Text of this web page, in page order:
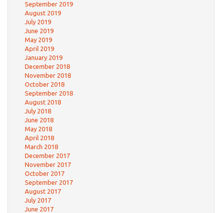
September 2019
August 2019
July 2019
June 2019
May 2019
April 2019
January 2019
December 2018
November 2018
October 2018
September 2018
August 2018
July 2018
June 2018
May 2018
April 2018
March 2018
December 2017
November 2017
October 2017
September 2017
August 2017
July 2017
June 2017